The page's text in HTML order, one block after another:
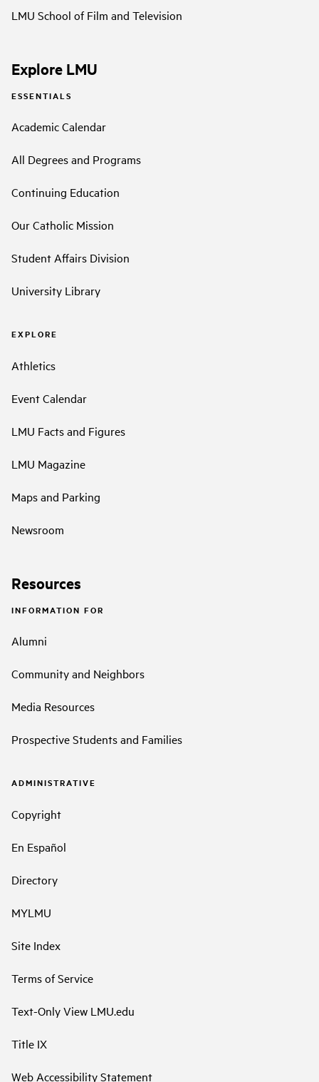
LMU School of Film and Television
Explore LMU
ESSENTIALS
Academic Calendar
All Degrees and Programs
Continuing Education
Our Catholic Mission
Student Affairs Division
University Library
EXPLORE
Athletics
Event Calendar
LMU Facts and Figures
LMU Magazine
Maps and Parking
Newsroom
Resources
INFORMATION FOR
Alumni
Community and Neighbors
Media Resources
Prospective Students and Families
ADMINISTRATIVE
Copyright
En Español
Directory
MYLMU
Site Index
Terms of Service
Text-Only View LMU.edu
Title IX
Web Accessibility Statement